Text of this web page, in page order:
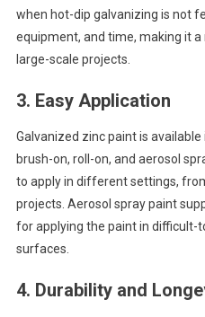
when hot-dip galvanizing is not
equipment, and time, making it
large-scale projects.
3. Easy Application
Galvanized zinc paint is
brush-on, roll-on, and aerosol
to apply in different settings,
projects. Aerosol spray paint
for applying the paint in difficult-
surfaces.
4. Durability and